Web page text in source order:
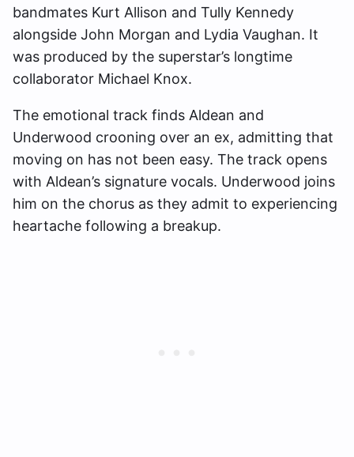
bandmates Kurt Allison and Tully Kennedy
alongside John Morgan and Lydia Vaughan. It
was produced by the superstar’s longtime
collaborator Michael Knox.
The emotional track finds Aldean and
Underwood crooning over an ex, admitting that
moving on has not been easy. The track opens
with Aldean’s signature vocals. Underwood joins
him on the chorus as they admit to experiencing
heartache following a breakup.